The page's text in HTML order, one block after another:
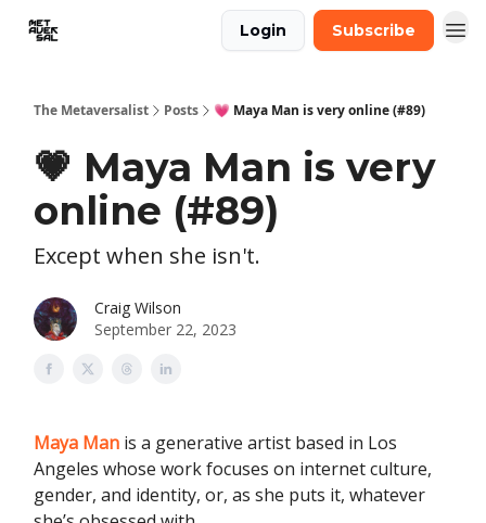
Login Subscribe
The Metaversalist Posts 💗 Maya Man is very online (#89)
💗 Maya Man is very
online (#89)
Except when she isn't.
Craig Wilson
September 22, 2023
Maya Man is a generative artist based in Los
Angeles whose work focuses on internet culture,
gender, and identity, or, as she puts it, whatever